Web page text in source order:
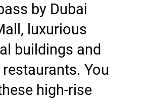
by Dubai
luxurious
buildings and
restaurants. You
high-rise